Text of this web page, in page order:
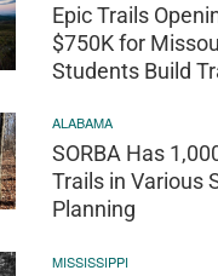
Epic Trails
$750K for
Students Build
ALABAMA
SORBA Has
Trails in Various
Planning
MISSISSIPPI